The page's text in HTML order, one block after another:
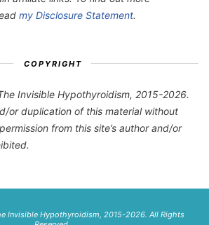
my Disclosure Statement.
COPYRIGHT
Invisible Hypothyroidism, 2015-2026.
or duplication of this material without
from this site’s author and/or
Invisible Hypothyroidism, 2015-2026. All Rights